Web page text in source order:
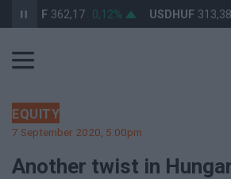
362,17 0,12% USDHUF 313,38
EQUITY
7 September 2020, 5:00pm
Another twist in